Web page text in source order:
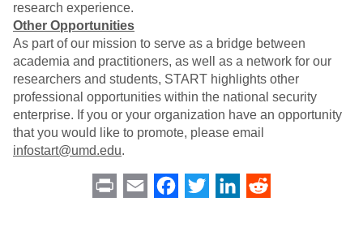
research experience.
Other Opportunities
As part of our mission to serve as a bridge between
academia and practitioners, as well as a network for our
researchers and students, START highlights other
professional opportunities within the national security
enterprise. If you or your organization have an opportunity
that you would like to promote, please email
infostart@umd.edu.
Print Email Facebook
Twitter LinkedIn